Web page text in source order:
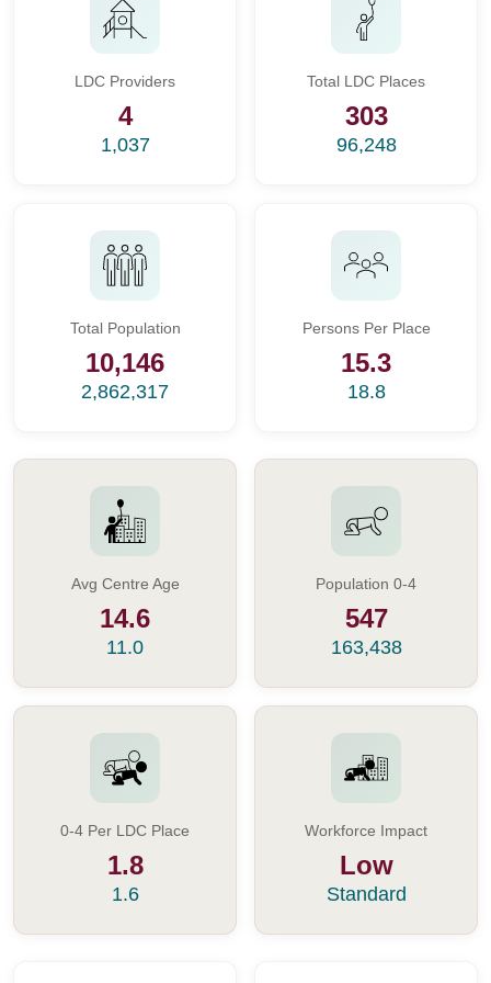
LDC Providers
4
1,037
Total LDC Places
303
96,248
Total Population
10,146
2,862,317
Persons Per Place
15.3
18.8
Avg Centre Age
14.6
11.0
Population 0-4
547
163,438
0-4 Per LDC Place
1.8
1.6
Workforce Impact
Low
Standard